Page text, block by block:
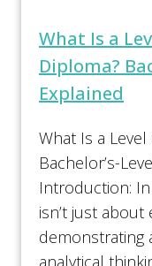
What Is a
Diploma?
Explained
What Is a
Bachelor’s-
Introduction:
isn’t just about
demonstrating
analytical